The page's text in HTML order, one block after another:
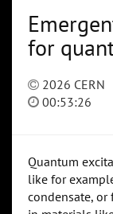
for
2026 CERN
00:53:26
Quantum
like for
condensate,